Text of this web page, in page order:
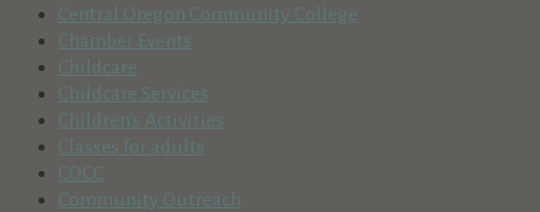
Central Oregon Community College
Chamber Events
Childcare
Childcare Services
Children's Activities
Classes for adults
COCC
Community Outreach